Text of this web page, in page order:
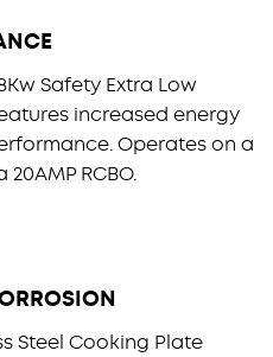
Safety Extra Low
increased energy
Operates on a
RCBO.
Steel Cooking Plate